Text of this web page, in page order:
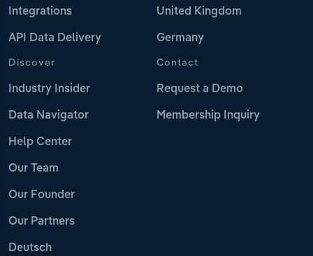
Integrations
API Data Delivery
United Kingdom
Germany
Discover
Industry Insider
Data Navigator
Help Center
Our Team
Our Founder
Our Partners
Deutsch
Contact
Request a Demo
Membership Inquiry